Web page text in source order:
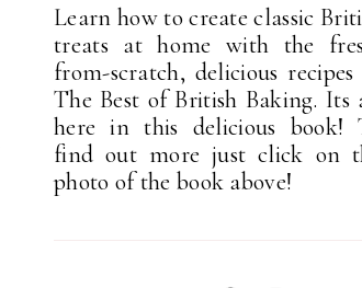
Learn how to create classic
treats at home with the
from-scratch, delicious
The Best of British Baking. Its
here in this delicious book!
find out more just click on
photo of the book above!